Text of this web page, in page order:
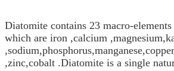
Diatomite contains 23 macro-
which are iron ,calcium
,zinc,cobalt .Diatomite is a single